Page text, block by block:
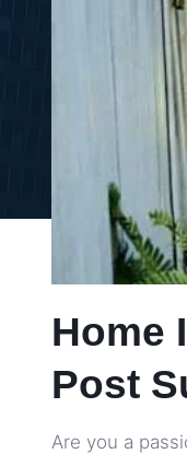
Home
Post
Are you a